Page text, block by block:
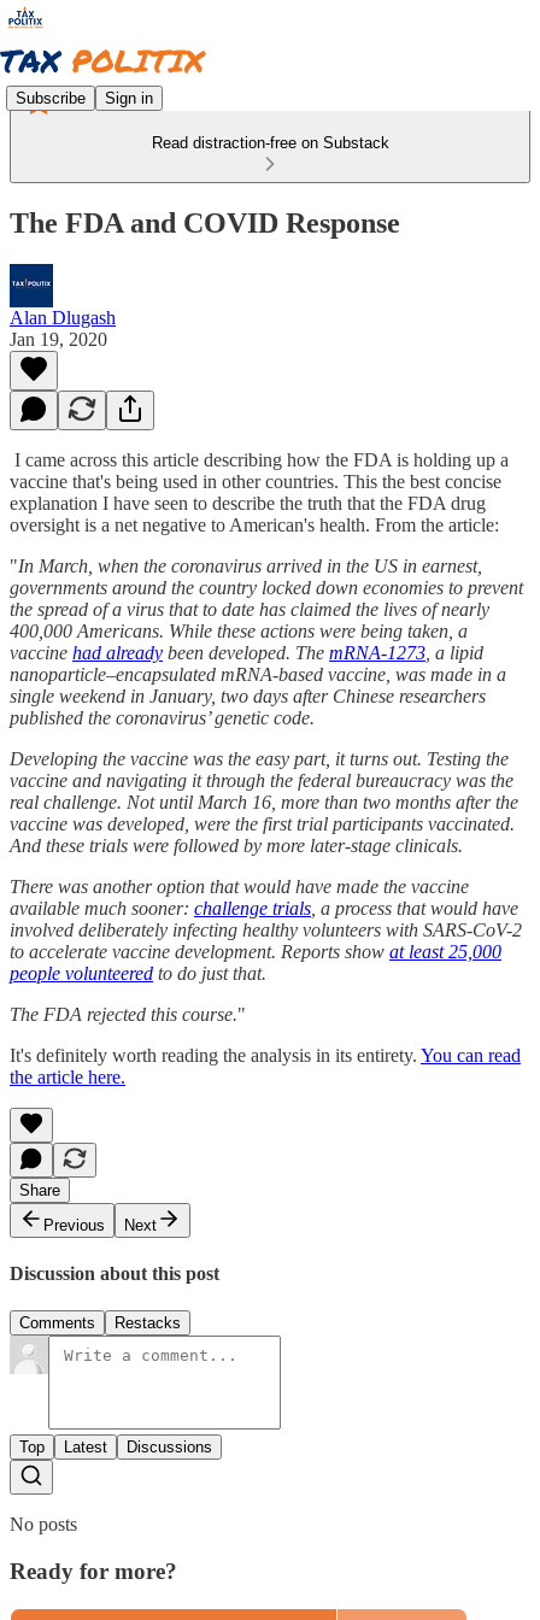
Subscribe Sign in
Read distraction-free on Substack
The FDA and COVID Response
Alan Dlugash
Jan 19, 2020
I came across this article describing how the FDA is holding up a
vaccine that's being used in other countries. This the best concise
explanation I have seen to describe the truth that the FDA drug
oversight is a net negative to American's health. From the article:
"In March, when the coronavirus arrived in the US in earnest,
governments around the country locked down economies to prevent
the spread of a virus that to date has claimed the lives of nearly
400,000 Americans. While these actions were being taken, a
vaccine had already been developed. The mRNA-1273 , a lipid
nanoparticle–encapsulated mRNA-based vaccine, was made in a
single weekend in January, two days after Chinese researchers
published the coronavirus’ genetic code.
Developing the vaccine was the easy part, it turns out. Testing the
vaccine and navigating it through the federal bureaucracy was the
real challenge. Not until March 16, more than two months after the
vaccine was developed, were the first trial participants vaccinated.
And these trials were followed by more later-stage clinicals.
There was another option that would have made the vaccine
available much sooner: challenge trials , a process that would have
involved deliberately infecting healthy volunteers with SARS-CoV-2
to accelerate vaccine development. Reports show at least 25,000
people volunteered to do just that.
The FDA rejected this course."
It's definitely worth reading the analysis in its entirety. You can read
the article here.
Share
Previous
Next
Discussion about this post
Comments Restacks
Top Latest Discussions
No posts
Ready for more?